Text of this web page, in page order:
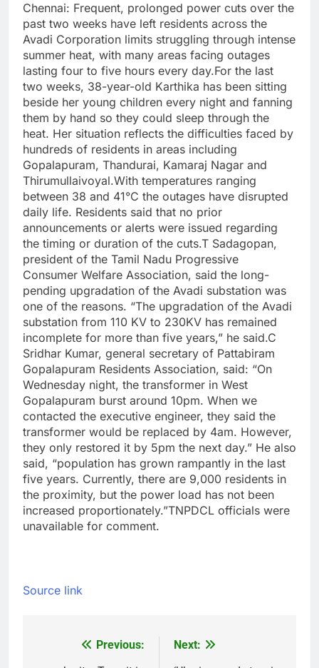
Chennai: Frequent, prolonged power cuts over the
past two weeks have left residents across the
Avadi Corporation limits struggling through intense
summer heat, with many areas facing outages
lasting four to five hours every day.For the last
two weeks, 38-year-old Karthika has been sitting
beside her young children every night and fanning
them by hand so they could sleep through the
heat. Her situation reflects the difficulties faced by
hundreds of residents in areas including
Gopalapuram, Thandurai, Kamaraj Nagar and
Thirumullaivoyal.With temperatures ranging
between 38 and 41°C the outages have disrupted
daily life. Residents said that no prior
announcements or alerts were issued regarding
the timing or duration of the cuts.T Sadagopan,
president of the Tamil Nadu Progressive
Consumer Welfare Association, said the long-
pending upgradation of the Avadi substation was
one of the reasons. “The upgradation of the Avadi
substation from 110 KV to 230KV has remained
incomplete for more than five years,” he said.C
Sridhar Kumar, general secretary of Pattabiram
Gopalapuram Residents Association, said: “On
Wednesday night, the transformer in West
Gopalapuram burst around 10pm. When we
contacted the executive engineer, they said the
transformer would be replaced by 4am. However,
they only restored it by 5pm the next day.” He also
said, “population has grown rampantly in the last
five years. Currently, there are 9,000 residents in
the proximity, but the power load has not been
increased proportionately.”TNPDCL officials were
unavailable for comment.
Source link
Previous:
Next: